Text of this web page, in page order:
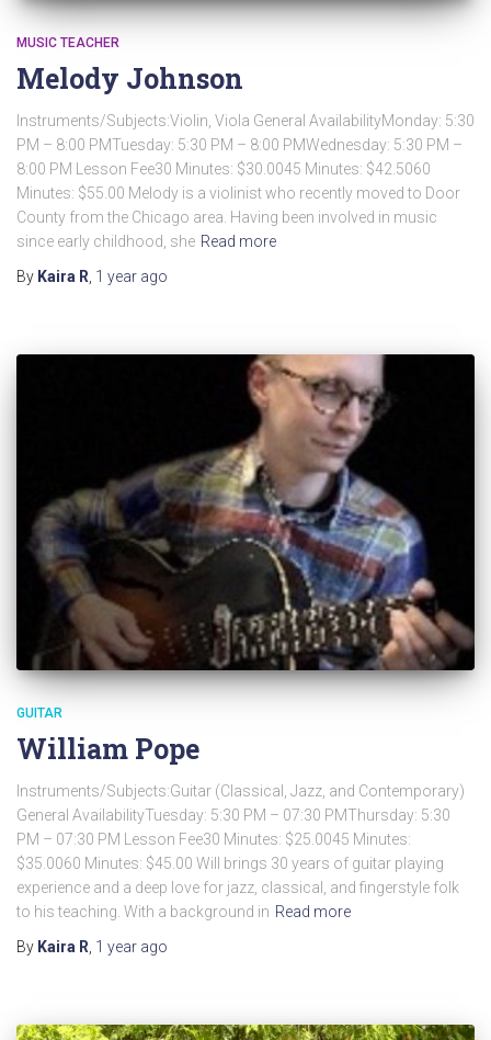
MUSIC TEACHER
Melody Johnson
Instruments/Subjects:Violin, Viola General AvailabilityMonday: 5:30
PM – 8:00 PMTuesday: 5:30 PM – 8:00 PMWednesday: 5:30 PM –
8:00 PM Lesson Fee30 Minutes: $30.0045 Minutes: $42.5060
Minutes: $55.00 Melody is a violinist who recently moved to Door
County from the Chicago area. Having been involved in music
since early childhood, she Read more
By Kaira R 1 year ago
GUITAR
William Pope
Instruments/Subjects:Guitar (Classical, Jazz, and Contemporary)
General AvailabilityTuesday: 5:30 PM – 07:30 PMThursday: 5:30
PM – 07:30 PM Lesson Fee30 Minutes: $25.0045 Minutes:
$35.0060 Minutes: $45.00 Will brings 30 years of guitar playing
experience and a deep love for jazz, classical, and fingerstyle folk
to his teaching. With a background in Read more
By Kaira R, 1 year ago